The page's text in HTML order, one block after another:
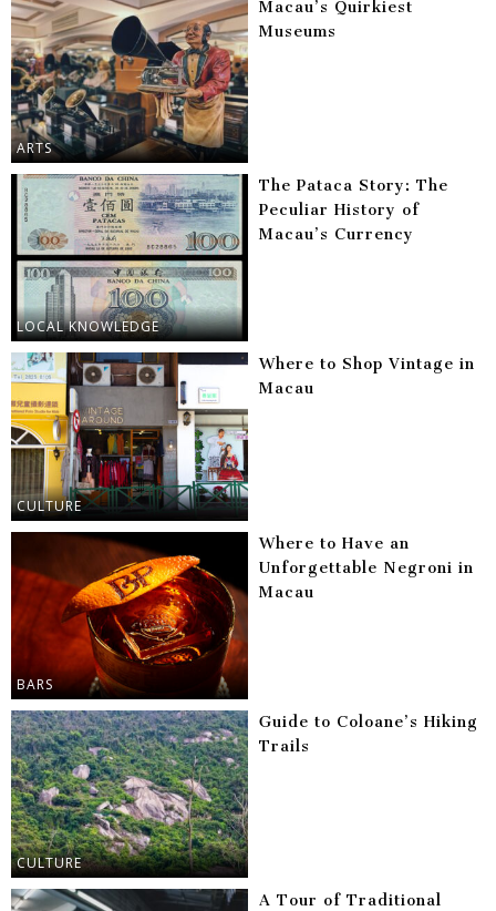
ARTS
Macau’s Quirkiest
Museums
LOCAL KNOWLEDGE
The Pataca Story: The
Peculiar History of
Macau’s Currency
CULTURE
Where to Shop Vintage in
Macau
BARS
Where to Have an
Unforgettable Negroni in
Macau
CULTURE
Guide to Coloane’s Hiking
Trails
A Tour of Traditional